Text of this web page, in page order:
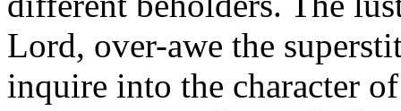
Lord, over-awe the
inquire into the character